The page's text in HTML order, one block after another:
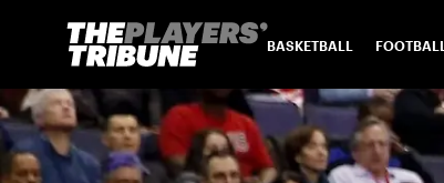
BASKETBALL FOOTBALL